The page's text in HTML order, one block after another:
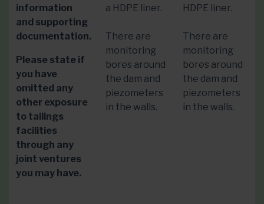
information
and supporting
documentation.
Please state if
you have
omitted any
other exposure
to tailings
facilities
through any
joint ventures
you may have.
a HDPE liner.
There are
monitoring
bores around
the dam and
piezometers
in the walls.
HDPE liner.
There are
monitoring
bores around
the dam and
piezometers
in the walls.